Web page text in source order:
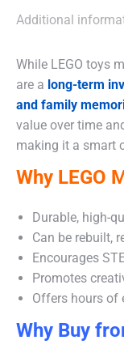
Additional
While LEGO toys
are a long-term
and family
value over time
making it a smart
Why LEGO
Durable, high-
Can be rebuilt,
Encourages
Promotes
Offers hours of
Why Buy